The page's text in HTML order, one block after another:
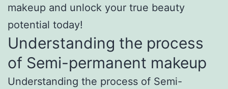
makeup and unlock your true beauty
potential today!
Understanding the process
of Semi-permanent makeup
Understanding the process of Semi-